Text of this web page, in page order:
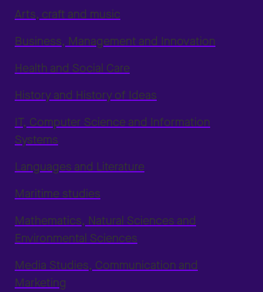
Arts, craft and music
Business, Management and Innovation
Health and Social Care
History and History of Ideas
IT, Computer Science and Information
Systems
Languages and Literature
Maritime studies
Mathematics, Natural Sciences and
Environmental Sciences
Media Studies, Communication and
Marketing